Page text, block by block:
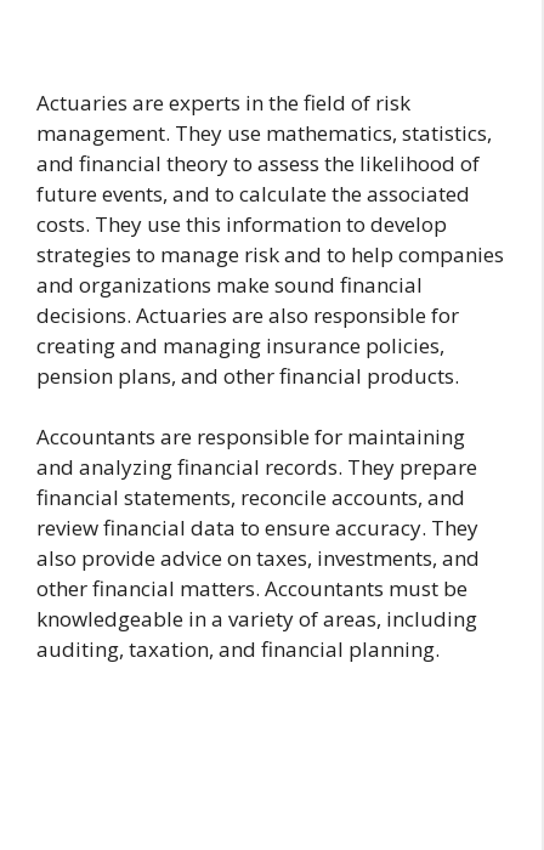
Actuaries are experts in the field of risk
management. They use mathematics, statistics,
and financial theory to assess the likelihood of
future events, and to calculate the associated
costs. They use this information to develop
strategies to manage risk and to help companies
and organizations make sound financial
decisions. Actuaries are also responsible for
creating and managing insurance policies,
pension plans, and other financial products.
Accountants are responsible for maintaining
and analyzing financial records. They prepare
financial statements, reconcile accounts, and
review financial data to ensure accuracy. They
also provide advice on taxes, investments, and
other financial matters. Accountants must be
knowledgeable in a variety of areas, including
auditing, taxation, and financial planning.